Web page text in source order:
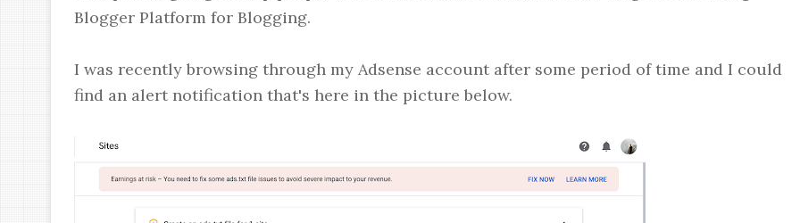
Blogger Platform for Blogging.
I was recently browsing through my Adsense account after some period of time and I could
find an alert notification that's here in the picture below.